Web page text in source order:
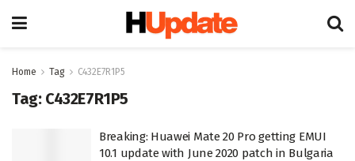
Home Tag C432E7R1P5
Tag: C432E7R1P5
Breaking: Huawei Mate 20 Pro getting EMUI
10.1 update with June 2020 patch in Bulgaria